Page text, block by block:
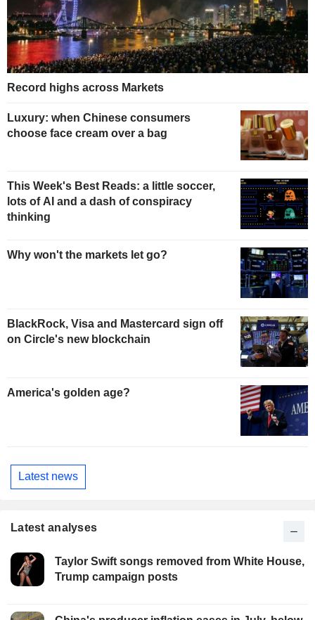
Record highs across Markets
Luxury: when Chinese consumers
choose face cream over a bag
This Week's Best Reads: a little soccer,
lots of AI and a dash of conspiracy
thinking
Why won't the markets let go?
BlackRock, Visa and Mastercard sign off
on Circle's new blockchain
America's golden age?
Latest news
Latest analyses
Taylor Swift songs removed from White House,
Trump campaign posts